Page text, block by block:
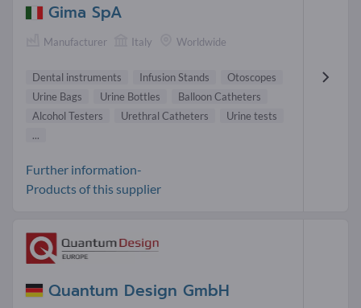
Gima SpA
Manufacturer Italy Worldwide
Dental instruments Infusion Stands
Otoscopes
Urine Bags
Urine Bottles
Balloon Catheters
Alcohol Testers
Urethral Catheters
Urine tests
...
Further information-
Products of this supplier
Quantum Design GmbH